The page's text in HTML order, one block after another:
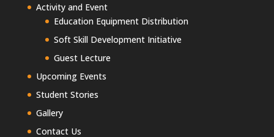
Activity and Event
Education Equipment Distribution
Soft Skill Development Initiative
Guest Lecture
Upcoming Events
Student Stories
Gallery
Contact Us